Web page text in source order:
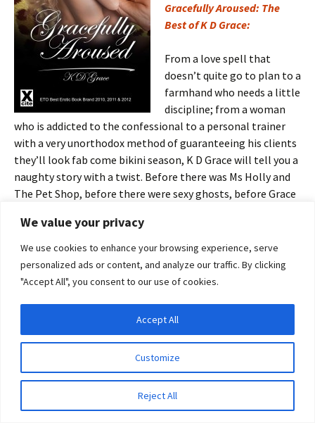
We value your privacy
We use cookies to enhance your browsing experience, serve
personalized ads or content, and analyze our traffic. By clicking
"Accept All", you consent to our use of cookies.
Customize
Reject All
Accept All
Gracefully Aroused: The
Best of K D Grace:
From a love spell that
doesn’t quite go to plan to a
farmhand who needs a little
discipline; from a woman
who is addicted to the confessional to a personal trainer
with a very unorthodox method of guaranteeing his clients
they’ll look fab come bikini season, K D Grace will tell you a
naughty story with a twist. Before there was Ms Holly and
The Pet Shop, before there were sexy ghosts, before Grace
quickies, and here’s a selection of her naughtiest.
Facebook
agree to their use.